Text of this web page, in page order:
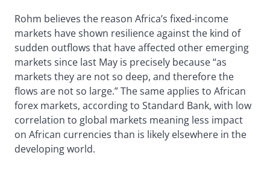
Rohm believes the reason Africa’s fixed-income
markets have shown resilience against the kind of
sudden outflows that have affected other emerging
markets since last May is precisely because “as
markets they are not so deep, and therefore the
flows are not so large.” The same applies to African
forex markets, according to Standard Bank, with low
correlation to global markets meaning less impact
on African currencies than is likely elsewhere in the
developing world.